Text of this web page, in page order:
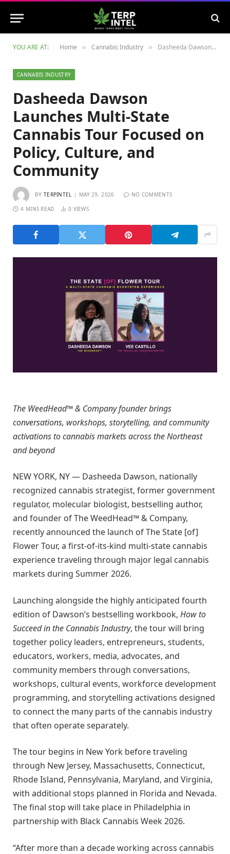
YOU ARE AT: Home » Cannabis Industry » Dasheeda Dawson Launches Multi-State Cannabis Tour Focused on Policy, Culture, and Community
CANNABIS INDUSTRY
Dasheeda Dawson
Launches Multi-State
Cannabis Tour Focused on
Policy, Culture, and
Community
BY TERPINTEL MAY 29, 2026 NO COMMENTS
4 MINS READ 0 VIEWS
The WeedHead™ & Company founder brings
conversations, workshops, storytelling, and community
activations to cannabis markets across the Northeast
and beyond
NEW YORK, NY — Dasheeda Dawson, nationally
recognized cannabis strategist, former government
regulator, molecular biologist, bestselling author,
and founder of The WeedHead™ & Company,
recently announced the launch of The State [of]
Flower Tour, a first-of-its-kind multi-state cannabis
experience traveling through major legal cannabis
markets during Summer 2026.
Launching alongside the highly anticipated fourth
edition of Dawson’s bestselling workbook, How to
Succeed in the Cannabis Industry, the tour will bring
together policy leaders, entrepreneurs, students,
educators, workers, media, advocates, and
community members through conversations,
workshops, cultural events, workforce development
programming, and storytelling activations designed
to connect the many parts of the cannabis industry
that often operate separately.
The tour begins in New York before traveling
through New Jersey, Massachusetts, Connecticut,
Rhode Island, Pennsylvania, Maryland, and Virginia,
with additional stops planned in Florida and Nevada.
The final stop will take place in Philadelphia in
partnership with Black Cannabis Week 2026.
“After more than a decade working across cannabis